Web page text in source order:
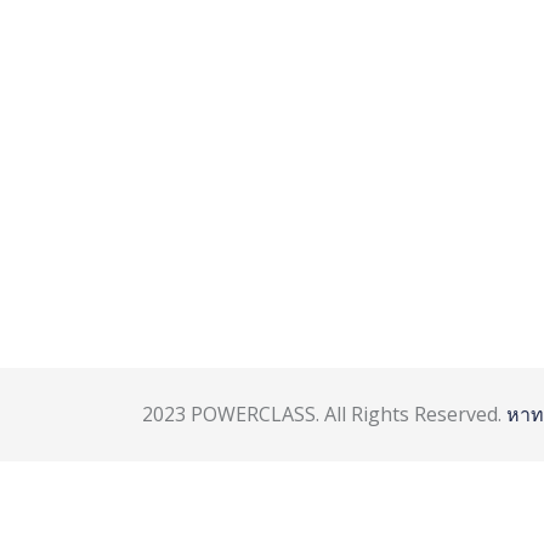
2023 POWERCLASS. All Rights Reserved. หา